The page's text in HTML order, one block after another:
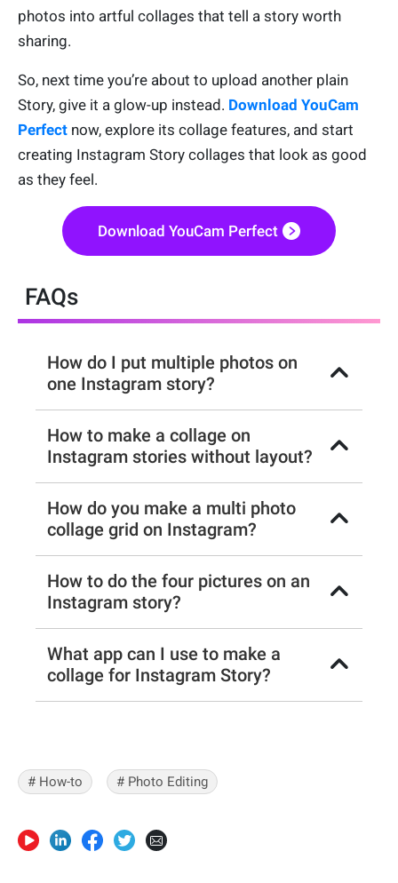
photos into artful collages that tell a story worth
sharing.
So, next time you’re about to upload another plain
Story, give it a glow-up instead. Download YouCam
Perfect now, explore its collage features, and start
creating Instagram Story collages that look as good
as they feel.
Download YouCam Perfect
FAQs
How do I put multiple photos on
one Instagram story?
How to make a collage on
Instagram stories without layout?
How do you make a multi photo
collage grid on Instagram?
How to do the four pictures on an
Instagram story?
What app can I use to make a
collage for Instagram Story?
# How-to # Photo Editing